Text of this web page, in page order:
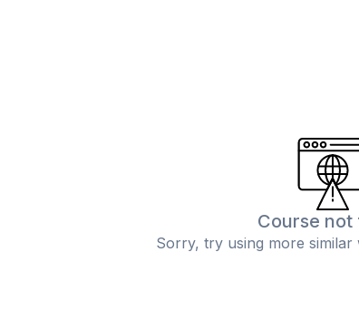
Course not
Sorry, try using more